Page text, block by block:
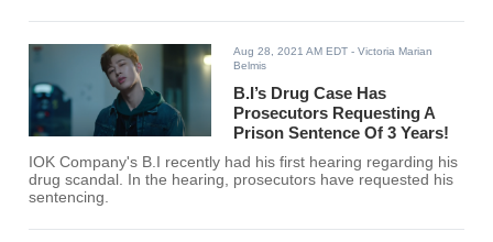
Aug 28, 2021 AM EDT - Victoria Marian
Belmis
B.I’s Drug Case Has
Prosecutors Requesting A
Prison Sentence Of 3 Years!
IOK Company's B.I recently had his first hearing regarding his
drug scandal. In the hearing, prosecutors have requested his
sentencing.